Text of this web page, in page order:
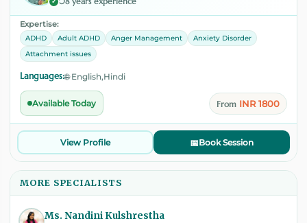
Expertise:
ADHD Adult ADHD Anger Management
Anxiety Disorder
Attachment issues
Languages:🌐 English,Hindi
Available Today From INR 1800
View Profile 📅Book Session
MORE SPECIALISTS
Ms. Nandini Kulshrestha